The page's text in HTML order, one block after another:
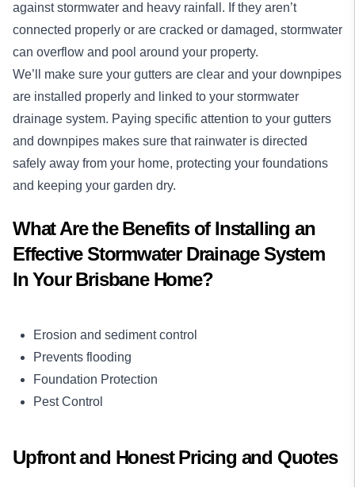
against stormwater and heavy rainfall. If they aren’t
connected properly or are cracked or damaged, stormwater
can overflow and pool around your property.
We’ll make sure your gutters are clear and your downpipes
are installed properly and linked to your stormwater
drainage system. Paying specific attention to your gutters
and downpipes makes sure that rainwater is directed
safely away from your home, protecting your foundations
and keeping your garden dry.
What Are the Benefits of Installing an
Effective Stormwater Drainage System
In Your Brisbane Home?
Erosion and sediment control
Prevents flooding
Foundation Protection
Pest Control
Upfront and Honest Pricing and Quotes